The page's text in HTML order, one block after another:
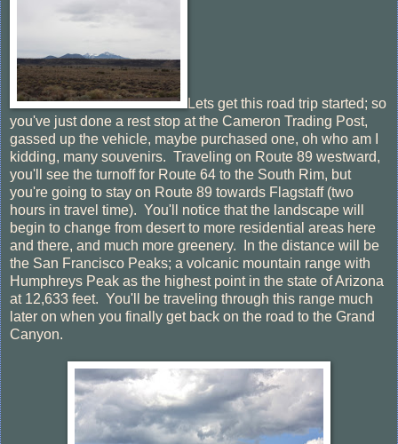
Lets get this road trip started; so
you've just done a rest stop at the Cameron Trading Post,
gassed up the vehicle, maybe purchased one, oh who am I
kidding, many souvenirs. Traveling on Route 89 westward,
you'll see the turnoff for Route 64 to the South Rim, but
you're going to stay on Route 89 towards Flagstaff (two
hours in travel time). You'll notice that the landscape will
begin to change from desert to more residential areas here
and there, and much more greenery. In the distance will be
the San Francisco Peaks; a volcanic mountain range with
Humphreys Peak as the highest point in the state of Arizona
at 12,633 feet. You'll be traveling through this range much
later on when you finally get back on the road to the Grand
Canyon.